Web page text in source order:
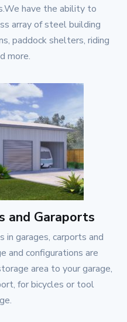
have the ability to
array of steel building
paddock shelters, riding
more.
and Garaports
in garages, carports and
and configurations are
area to your garage,
for bicycles or tool